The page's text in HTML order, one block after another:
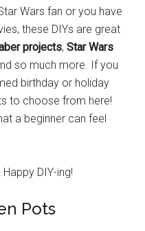
Wars fan or you have
these DIYs are great
projects,Star Wars
so much more. If you
birthday or holiday
to choose from here!
a beginner can feel
DIY-ing!
Pots